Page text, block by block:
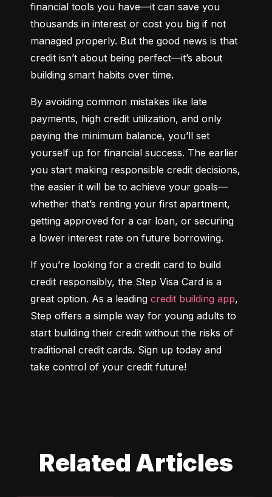
financial tools you have—it can save you
thousands in interest or cost you big if not
managed properly. But the good news is that
credit isn’t about being perfect—it’s about
building smart habits over time.
By avoiding common mistakes like late
payments, high credit utilization, and only
paying the minimum balance, you’ll set
yourself up for financial success. The earlier
you start making responsible credit decisions,
the easier it will be to achieve your goals—
whether that’s renting your first apartment,
getting approved for a car loan, or securing
a lower interest rate on future borrowing.
If you’re looking for a credit card to build
credit responsibly, the Step Visa Card is a
great option. As a leading credit building app,
Step offers a simple way for young adults to
start building their credit without the risks of
traditional credit cards. Sign up today and
take control of your credit future!
Related Articles